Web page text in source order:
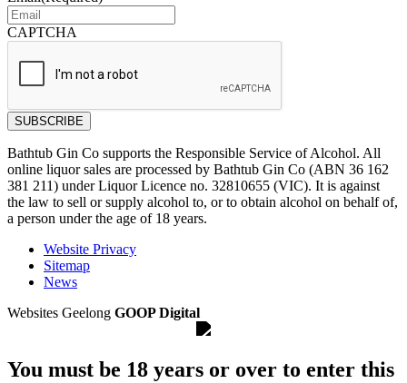
CAPTCHA
Bathtub Gin Co supports the Responsible Service of Alcohol. All
online liquor sales are processed by Bathtub Gin Co (ABN 36 162
381 211) under Liquor Licence no. 32810655 (VIC). It is against
the law to sell or supply alcohol to, or to obtain alcohol on behalf of,
a person under the age of 18 years.
Website Privacy
Sitemap
News
Websites Geelong GOOP Digital
You must be 18 years or over to enter this